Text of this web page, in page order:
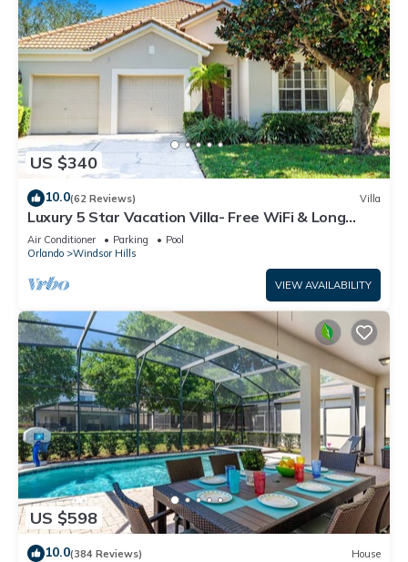
US $340
10.0(62 Reviews) Villa
Luxury 5 Star Vacation Villa- Free WiFi & Long
Distance
Air Conditioner Parking
Pool
Orlando
Windsor Hills
VIEW AVAILABILITY
US $598
10.0(384 Reviews) House